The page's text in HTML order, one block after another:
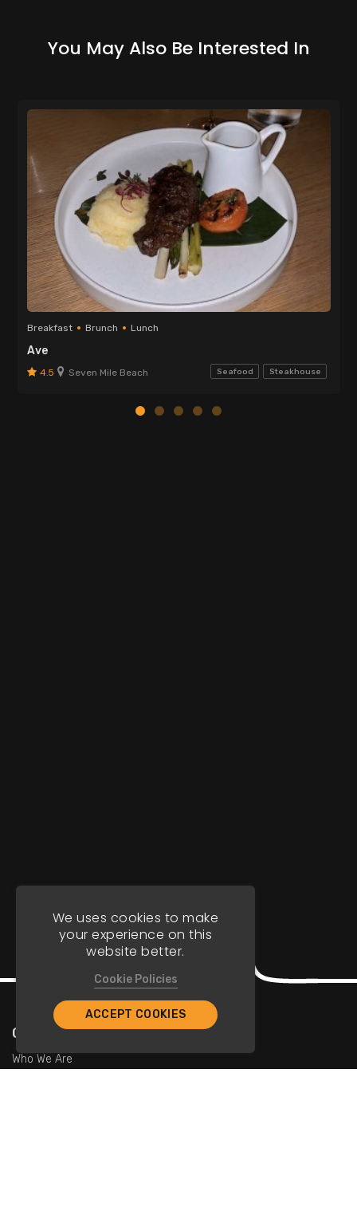
You May Also Be Interested In
Breakfast Brunch Lunch
Ave
4.5 Seven Mile Beach Seafood Steakhouse
Company
Who We Are
We uses cookies to make
your experience on this
website better.
Cookie Policies
ACCEPT COOKIES